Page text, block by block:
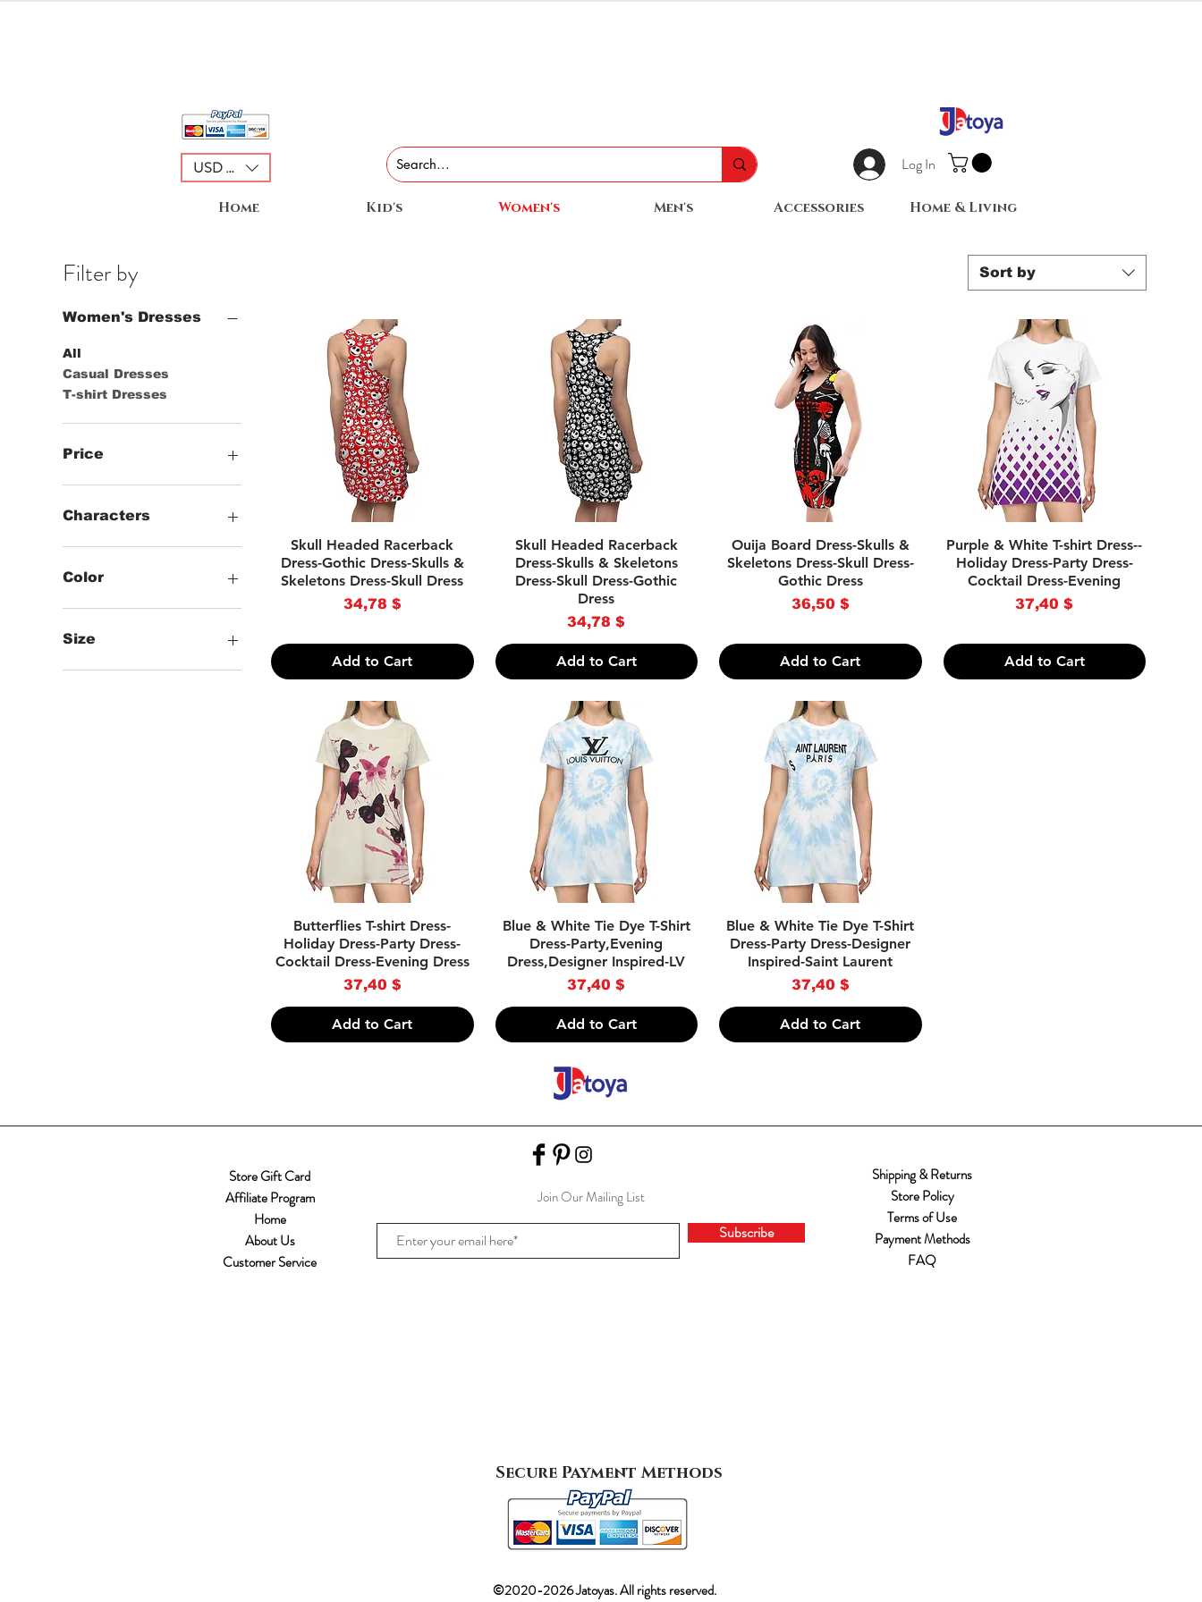
USD ($) Log In
Home Kid's Women's Men's Accessories Home & Living
Filter by
Women's Dresses
All
Casual Dresses
T-shirt Dresses
Price
34 $
Characters
.Animals
.Words
.Skulls & Skeletons
.Gothic & Horror
Color
-Black
-White
-Light Blue
Size
--XS
Sort by
Quick View
Skull Headed Racerback
Dress-Gothic Dress-Skulls &
Skeletons Dress-Skull Dress
Price
34,78 $
Add to Cart
Quick View
Skull Headed Racerback
Dress-Skulls & Skeletons
Dress-Skull Dress-Gothic
Dress
Price
34,78 $
Add to Cart
Quick View
Ouija Board Dress-Skulls &
Skeletons Dress-Skull Dress-
Gothic Dress
Price
36,50 $
Add to Cart
Quick View
Purple & White T-shirt Dress--
Holiday Dress-Party Dress-
Cocktail Dress-Evening
Price
37,40 $
Add to Cart
Quick View
Butterflies T-shirt Dress-
Holiday Dress-Party Dress-
Cocktail Dress-Evening Dress
Price
37,40 $
Add to Cart
Quick View
Blue & White Tie Dye T-Shirt
Dress-Party,Evening
Dress,Designer Inspired-LV
Price
37,40 $
Add to Cart
Quick View
Blue & White Tie Dye T-Shirt
Dress-Party Dress-Designer
Inspired-Saint Laurent
Price
37,40 $
Add to Cart
Store Gift Card
Affiliate Program
Home
About Us
Customer Service
Join Our Mailing List
Subscribe
Shipping & Returns
Store Policy
Terms of Use
Payment Methods
FAQ
Secure Payment Methods
©2020-2026 Jatoyas. All rights reserved.